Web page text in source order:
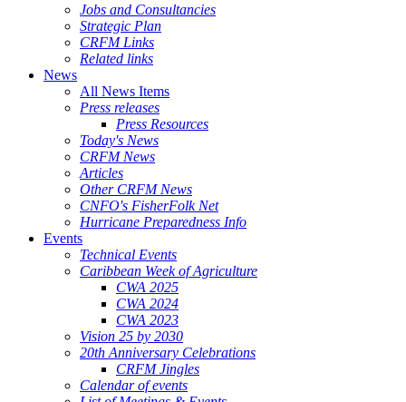
Jobs and Consultancies
Strategic Plan
CRFM Links
Related links
News
All News Items
Press releases
Press Resources
Today's News
CRFM News
Articles
Other CRFM News
CNFO's FisherFolk Net
Hurricane Preparedness Info
Events
Technical Events
Caribbean Week of Agriculture
CWA 2025
CWA 2024
CWA 2023
Vision 25 by 2030
20th Anniversary Celebrations
CRFM Jingles
Calendar of events